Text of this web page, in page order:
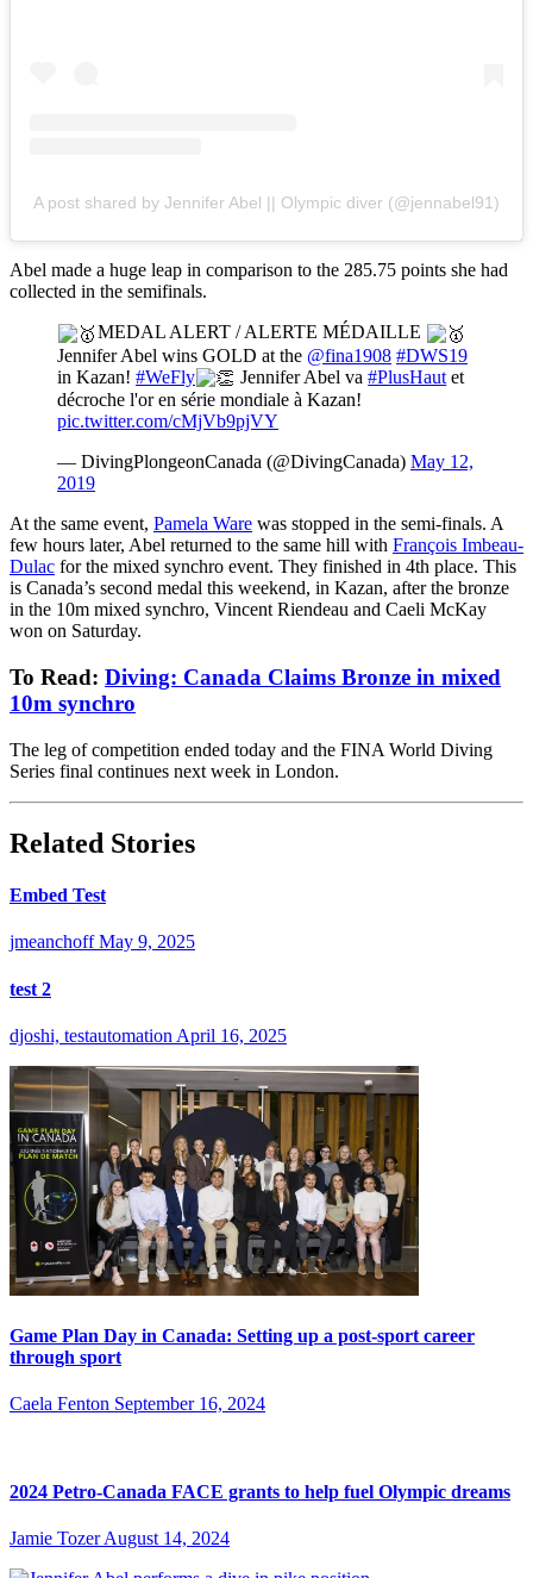
A post shared by Jennifer Abel || Olympic diver (@jennabel91)
Abel made a huge leap in comparison to the 285.75 points she had
collected in the semifinals.
MEDAL ALERT / ALERTE MÉDAILLE
Jennifer Abel wins GOLD at the @fina1908 #DWS19
in Kazan! #WeFly Jennifer Abel va#PlusHaut et
décroche l'or en série mondiale à Kazan!
pic.twitter.com/cMjVb9pjVY
— DivingPlongeonCanada (@DivingCanada) May 12,
2019
At the same event, Pamela Ware was stopped in the semi-finals. A
few hours later, Abel returned to the same hill with François Imbeau-
Dulac for the mixed synchro event. They finished in 4th place. This
is Canada’s second medal this weekend, in Kazan, after the bronze
in the 10m mixed synchro, Vincent Riendeau and Caeli McKay
won on Saturday.
To Read: Diving: Canada Claims Bronze in mixed
10m synchro
The leg of competition ended today and the FINA World Diving
Series final continues next week in London.
Related Stories
Embed Test
jmeanchoff May 9, 2025
test 2
djoshi, testautomation April 16, 2025
Game Plan Day in Canada: Setting up a post-sport career
through sport
Caela Fenton September 16, 2024
2024 Petro-Canada FACE grants to help fuel Olympic dreams
Jamie Tozer August 14, 2024